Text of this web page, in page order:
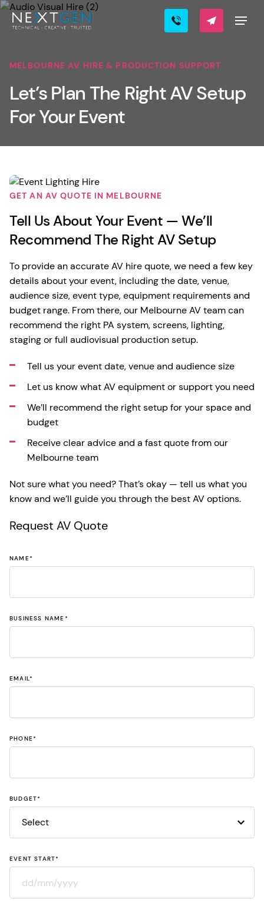
MELBOURNE AV HIRE & PRODUCTION SUPPORT
Let’s Plan The Right AV Setup
For Your Event
GET AN AV QUOTE IN MELBOURNE
Tell Us About Your Event — We’ll
Recommend The Right AV Setup
To provide an accurate AV hire quote, we need a few key
details about your event, including the date, venue,
audience size, event type, equipment requirements and
budget range. From there, our Melbourne AV team can
recommend the right PA system, screens, lighting,
staging or full audiovisual production setup.
Tell us your event date, venue and audience size
Let us know what AV equipment or support you need
We’ll recommend the right setup for your space and
budget
Receive clear advice and a fast quote from our
Melbourne team
Not sure what you need? That’s okay — tell us what you
know and we’ll guide you through the best AV options.
Request AV Quote
NAME*
BUSINESS NAME *
EMAIL*
PHONE*
BUDGET*
EVENT START*